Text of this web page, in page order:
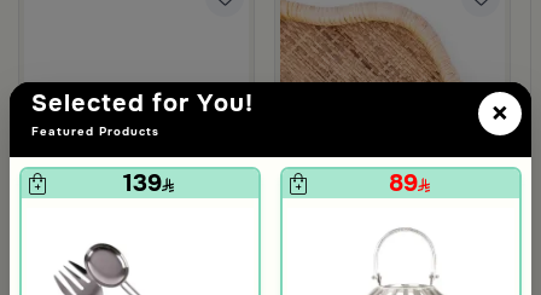
×
Selected for You!
Featured Products
139 89
and Orange Stoneware with Lid from Old Town